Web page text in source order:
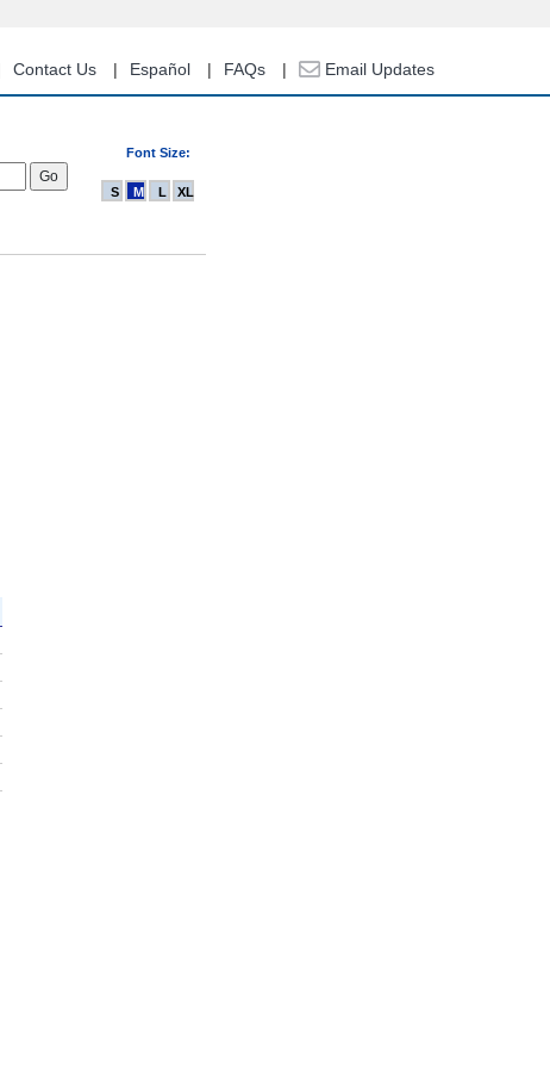
Contact Us Español FAQs Email Updates
Font Size:
S M L XL